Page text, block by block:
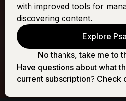
with improved tools for
discovering content.
Explore
No thanks, take me to
Have questions about what
current subscription? Check